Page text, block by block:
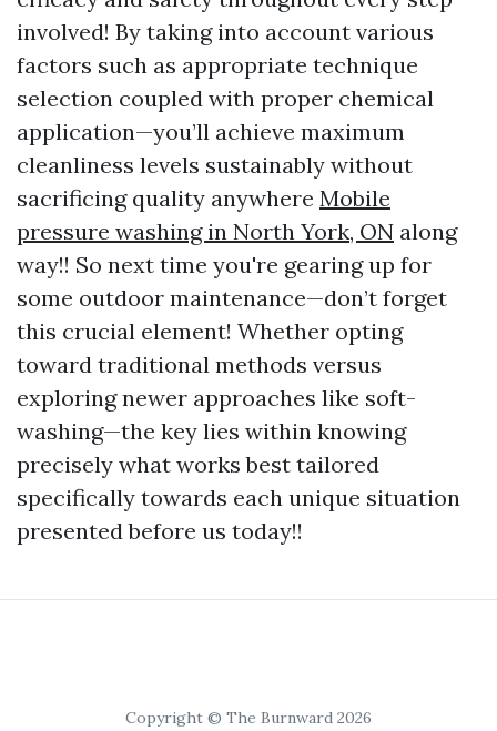
involved! By taking into account various
factors such as appropriate technique
selection coupled with proper chemical
application—you’ll achieve maximum
cleanliness levels sustainably without
sacrificing quality anywhere Mobile
pressure washing in North York, ON along
way!! So next time you're gearing up for
some outdoor maintenance—don’t forget
this crucial element! Whether opting
toward traditional methods versus
exploring newer approaches like soft-
washing—the key lies within knowing
precisely what works best tailored
specifically towards each unique situation
presented before us today!!
Copyright © The Burnward 2026